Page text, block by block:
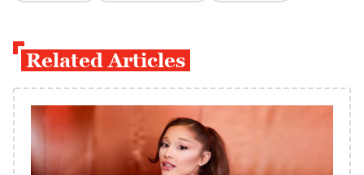
Related Articles